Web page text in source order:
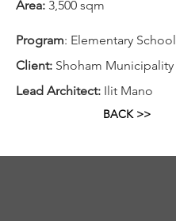
Area: 3,500 sqm
Program: Elementary School
Client: Shoham Municipality
Lead Architect: Ilit Mano
BACK >>